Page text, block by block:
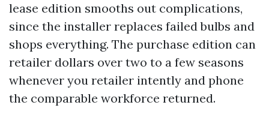
lease edition smooths out complications,
since the installer replaces failed bulbs and
shops everything. The purchase edition can
retailer dollars over two to a few seasons
whenever you retailer intently and phone
the comparable workforce returned.